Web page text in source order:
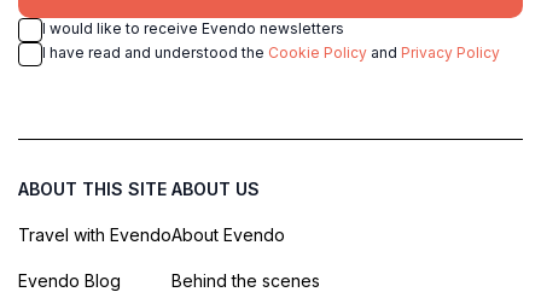
I would like to receive Evendo newsletters
I have read and understood the Cookie Policy and Privacy Policy
ABOUT THIS SITE
Travel with Evendo
Evendo Blog
ABOUT US
About Evendo
Behind the scenes